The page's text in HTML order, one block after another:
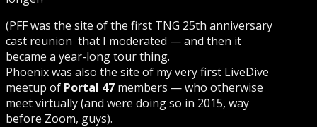
(PFF was the site of the first TNG 25th anniversary
cast reunion that I moderated — and then it
became a year-long tour thing.
Phoenix was also the site of my very first LiveDive
meetup of Portal 47 members — who otherwise
meet virtually (and were doing so in 2015, way
before Zoom, guys).